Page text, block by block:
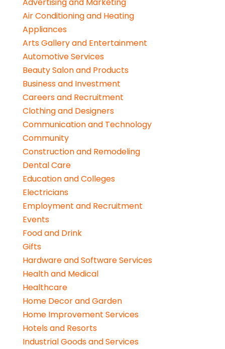
Advertising and Marketing
Air Conditioning and Heating
Appliances
Arts Gallery and Entertainment
Automotive Services
Beauty Salon and Products
Business and Investment
Careers and Recruitment
Clothing and Designers
Communication and Technology
Community
Construction and Remodeling
Dental Care
Education and Colleges
Electricians
Employment and Recruitment
Events
Food and Drink
Gifts
Hardware and Software Services
Health and Medical
Healthcare
Home Decor and Garden
Home Improvement Services
Hotels and Resorts
Industrial Goods and Services